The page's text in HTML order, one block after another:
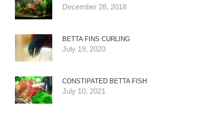
December 28, 2018
BETTA FINS CURLING
July 19, 2020
CONSTIPATED BETTA FISH
July 10, 2021